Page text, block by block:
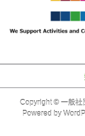
Copyright © 一般社
Powered by